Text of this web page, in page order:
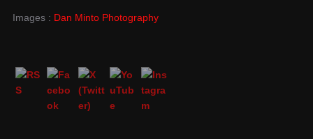
Images : Dan Minto Photography